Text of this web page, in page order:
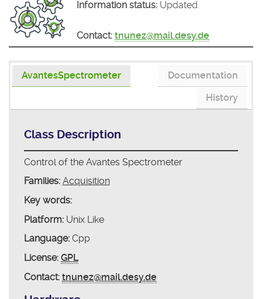
Information status: Updated
Contact: tnunez@mail.desy.de
AvantesSpectrometer
Documentation
History
Class Description
Control of the Avantes Spectrometer
Families: Acquisition
Key words:
Platform:Unix Like
Language:Cpp
License: GPL
Contact: tnunez@mail.desy.de